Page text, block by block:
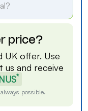
price?
UK offer. Use
us and receive
*
possible.